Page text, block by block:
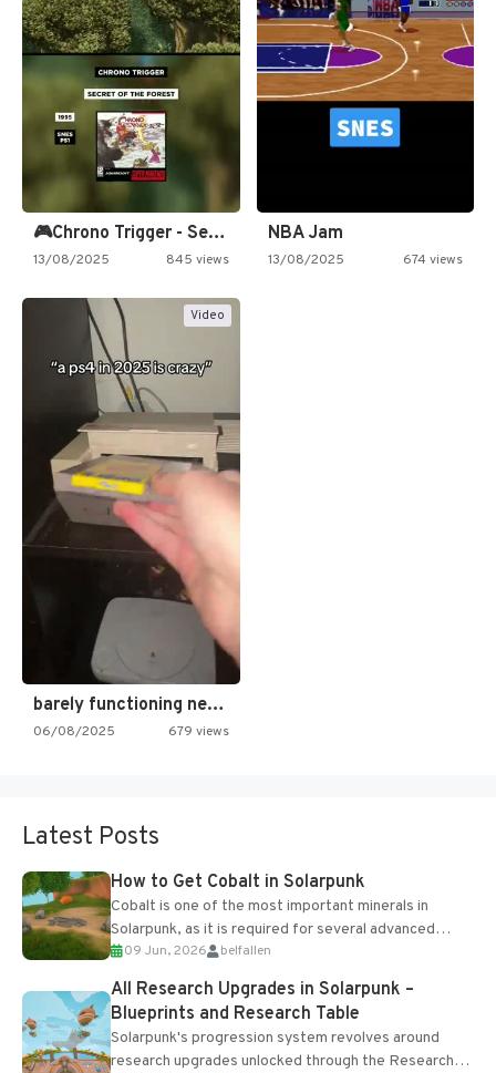
🎮Chrono Trigger - Secret of…
13/08/2025 845 views
NBA Jam
13/08/2025 674 views
Video
barely functioning nes is simply…
06/08/2025 679 views
Latest Posts
How to Get Cobalt in Solarpunk
Cobalt is one of the most important minerals in
Solarpunk, as it is required for several advanced
upgrades and crafting...
09 Jun, 2026 belfallen
All Research Upgrades in Solarpunk –
Blueprints and Research Table
Solarpunk's progression system revolves around
research upgrades unlocked through the Research